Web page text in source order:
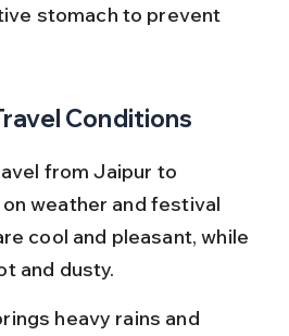
stomach to prevent
Conditions
from Jaipur to
weather and festival
cool and pleasant, while
and dusty.
heavy rains and